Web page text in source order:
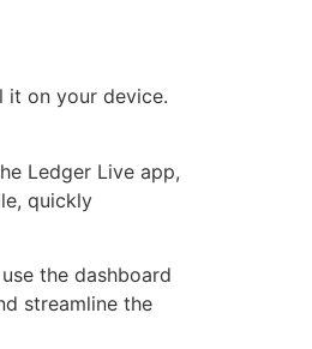
it on your device.
Ledger Live app,
quickly
the dashboard
streamline the